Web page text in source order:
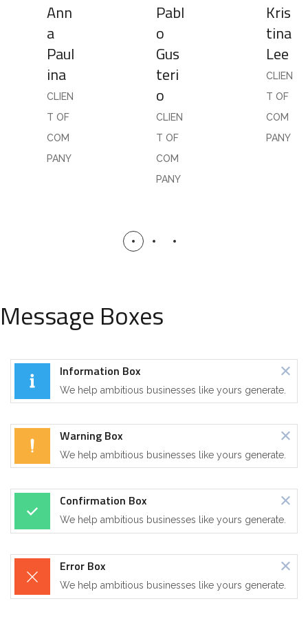
Ann
a
Paul
ina
CLIEN
T OF
COM
PANY
Pabl
o
Gus
teri
o
CLIEN
T OF
COM
PANY
Kris
tina
Lee
CLIEN
T OF
COM
PANY
Message Boxes
Information Box
We help ambitious businesses like yours generate.
Warning Box
We help ambitious businesses like yours generate.
Confirmation Box
We help ambitious businesses like yours generate.
Error Box
We help ambitious businesses like yours generate.